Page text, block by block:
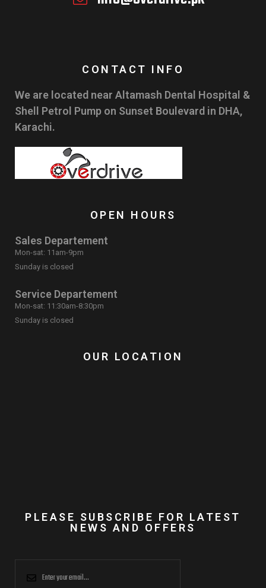
CONTACT INFO
We are located near Altamash Dental Hospital &
Shell Petrol Pump on Sunset Boulevard in DHA,
Karachi.
OPEN HOURS
Sales Departement
Mon-sat: 11am-9pm
Sunday is closed
Service Departement
Mon-sat: 11:30am-8:30pm
Sunday is closed
OUR LOCATION
PLEASE SUBSCRIBE FOR LATEST
NEWS AND OFFERS